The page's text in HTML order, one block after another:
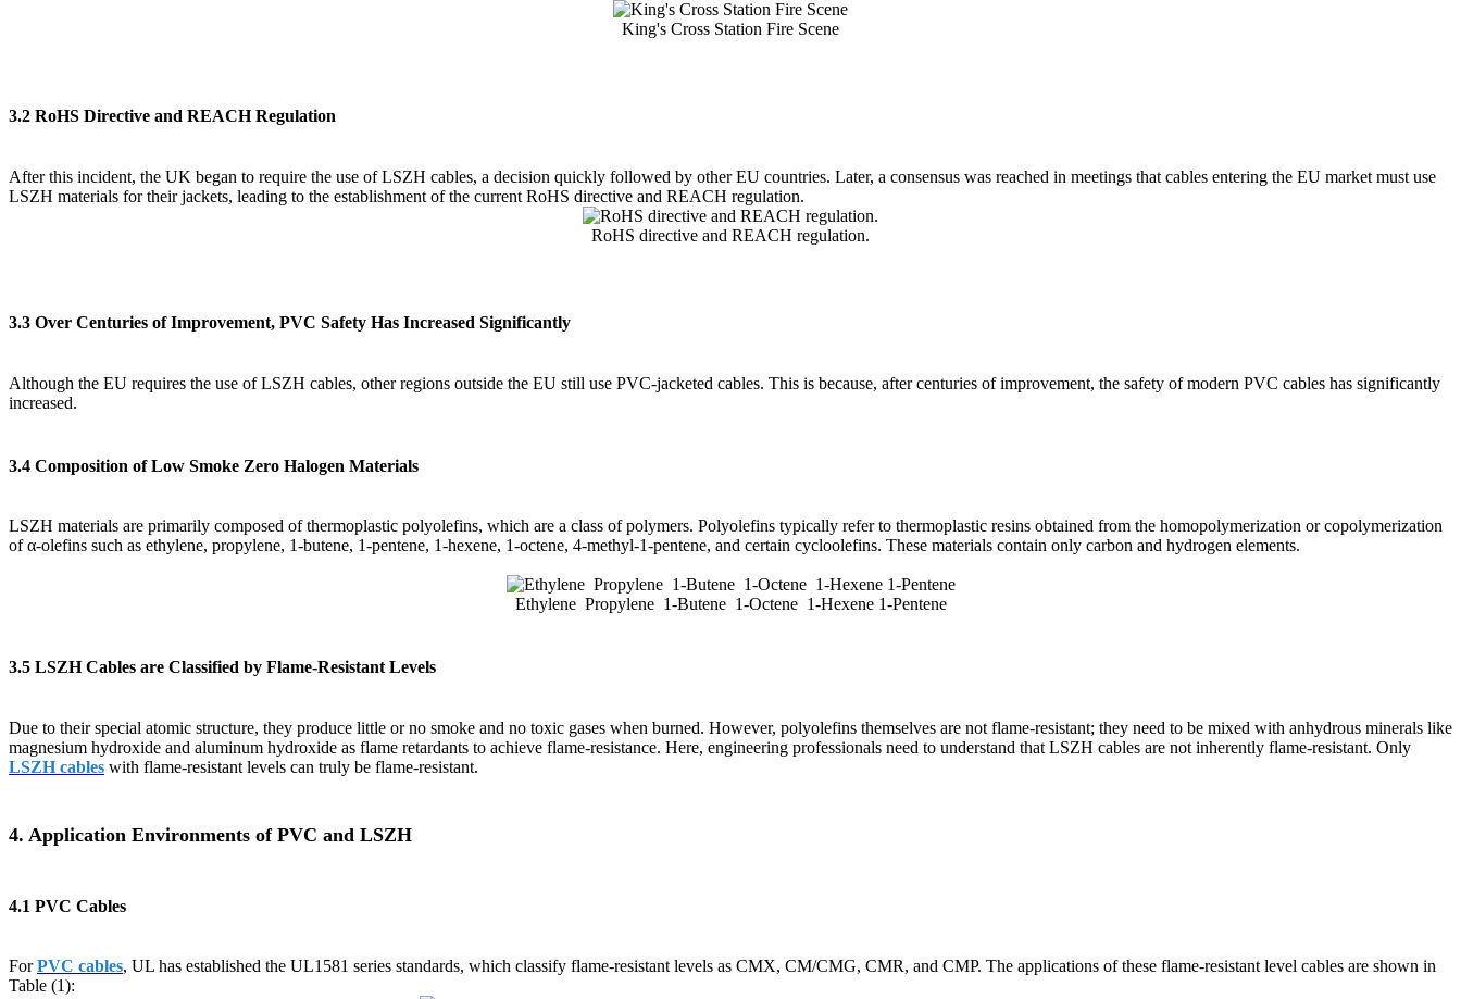
King's Cross Station Fire Scene
3.2 RoHS Directive and REACH Regulation
After this incident, the UK began to require the use of LSZH cables, a decision quickly followed by other EU countries. Later, a consensus was reached in meetings that cables entering the EU market must use
LSZH materials for their jackets, leading to the establishment of the current RoHS directive and REACH regulation.
RoHS directive and REACH regulation.
3.3 Over Centuries of Improvement, PVC Safety Has Increased Significantly
Although the EU requires the use of LSZH cables, other regions outside the EU still use PVC-jacketed cables. This is because, after centuries of improvement, the safety of modern PVC cables has significantly
increased.
3.4 Composition of Low Smoke Zero Halogen Materials
LSZH materials are primarily composed of thermoplastic polyolefins, which are a class of polymers. Polyolefins typically refer to thermoplastic resins obtained from the homopolymerization or copolymerization
of α-olefins such as ethylene, propylene, 1-butene, 1-pentene, 1-hexene, 1-octene, 4-methyl-1-pentene, and certain cycloolefins. These materials contain only carbon and hydrogen elements.
Ethylene Propylene 1-Butene 1-Octene 1-Hexene 1-Pentene
3.5 LSZH Cables are Classified by Flame-Resistant Levels
Due to their special atomic structure, they produce little or no smoke and no toxic gases when burned. However, polyolefins themselves are not flame-resistant; they need to be mixed with anhydrous minerals like
magnesium hydroxide and aluminum hydroxide as flame retardants to achieve flame-resistance. Here, engineering professionals need to understand that LSZH cables are not inherently flame-resistant. Only
LSZH cables with flame-resistant levels can truly be flame-resistant.
4. Application Environments of PVC and LSZH
4.1 PVC Cables
ForPVC cables, UL has established the UL1581 series standards, which classify flame-resistant levels as CMX, CM/CMG, CMR, and CMP. The applications of these flame-resistant level cables are shown in
Table (1):